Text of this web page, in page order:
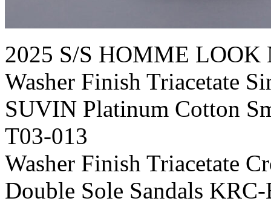
2025 S/S HOMME LOOK
Washer Finish Triacetate
SUVIN Platinum Cotton
T03-013
Washer Finish Triacetate
Double Sole Sandals